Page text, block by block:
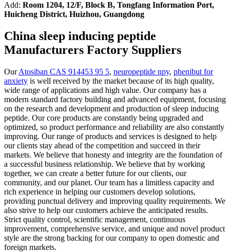
Add: Room 1204, 12/F, Block B, Tongfang Information Port,
Huicheng District, Huizhou, Guangdong
China sleep inducing peptide
Manufacturers Factory Suppliers
OurAtosiban CAS 914453 95 5, neuropeptide npy, phenibut for
anxiety is well received by the market because of its high quality,
wide range of applications and high value. Our company has a
modern standard factory building and advanced equipment, focusing
on the research and development and production of sleep inducing
peptide. Our core products are constantly being upgraded and
optimized, so product performance and reliability are also constantly
improving. Our range of products and services is designed to help
our clients stay ahead of the competition and succeed in their
markets. We believe that honesty and integrity are the foundation of
a successful business relationship. We believe that by working
together, we can create a better future for our clients, our
community, and our planet. Our team has a limitless capacity and
rich experience in helping our customers develop solutions,
providing punctual delivery and improving quality requirements. We
also strive to help our customers achieve the anticipated results.
Strict quality control, scientific management, continuous
improvement, comprehensive service, and unique and novel product
style are the strong backing for our company to open domestic and
foreign markets.